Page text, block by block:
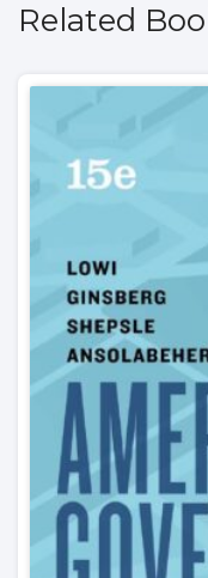
Related